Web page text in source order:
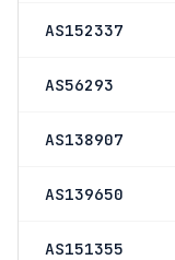
AS152337
AS56293
AS138907
AS139650
AS151355